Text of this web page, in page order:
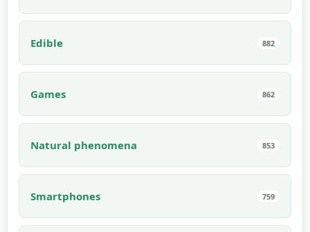
Edible 882
Games 862
Natural phenomena 853
Smartphones 759